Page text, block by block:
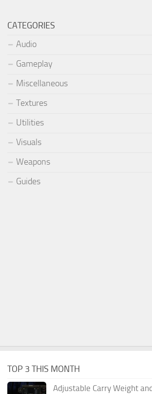
CATEGORIES
Audio
Gameplay
Miscellaneous
Textures
Utilities
Visuals
Weapons
Guides
TOP 3 THIS MONTH
Adjustable Carry Weight